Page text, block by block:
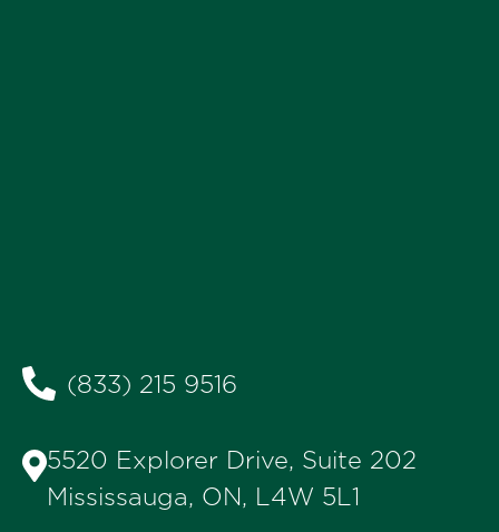
(833) 215 9516
5520 Explorer Drive, Suite 202
Mississauga, ON, L4W 5L1